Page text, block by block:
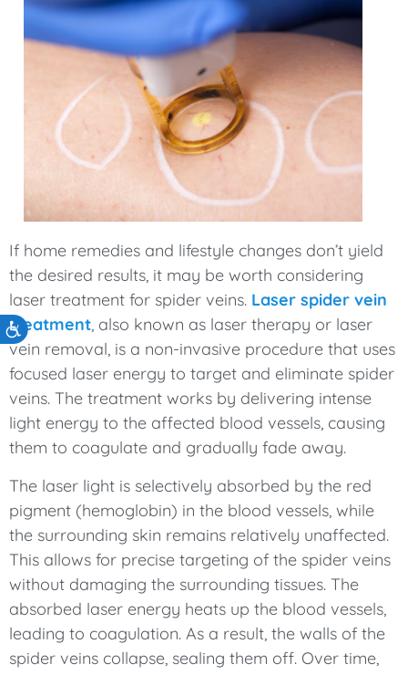
Accessibility
If home remedies and lifestyle changes don’t yield
the desired results, it may be worth considering
laser treatment for spider veins. Laser spider vein
treatment, also known as laser therapy or laser
vein removal, is a non-invasive procedure that uses
focused laser energy to target and eliminate spider
veins. The treatment works by delivering intense
light energy to the affected blood vessels, causing
them to coagulate and gradually fade away.
The laser light is selectively absorbed by the red
pigment (hemoglobin) in the blood vessels, while
the surrounding skin remains relatively unaffected.
This allows for precise targeting of the spider veins
without damaging the surrounding tissues. The
absorbed laser energy heats up the blood vessels,
leading to coagulation. As a result, the walls of the
spider veins collapse, sealing them off. Over time,